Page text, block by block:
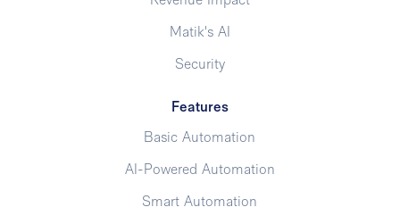
Matik's AI
Security
Features
Basic Automation
AI-Powered Automation
Smart Automation